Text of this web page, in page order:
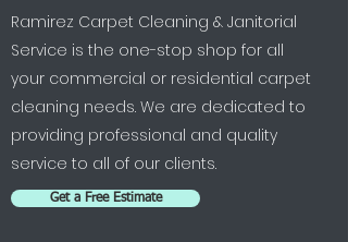
Ramirez Carpet Cleaning & Janitorial
Service is the one-stop shop for all
your commercial or residential carpet
cleaning needs. We are dedicated to
providing professional and quality
service to all of our clients.
Get a Free Estimate